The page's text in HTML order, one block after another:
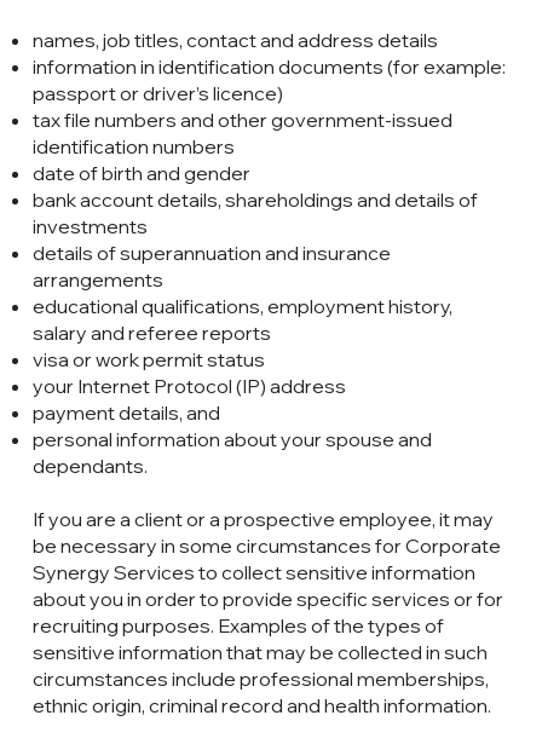
names, job titles, contact and address details
information in identification documents (for example:
passport or driver’s licence)
tax file numbers and other government-issued
identification numbers
date of birth and gender
bank account details, shareholdings and details of
investments
details of superannuation and insurance
arrangements
educational qualifications, employment history,
salary and referee reports
visa or work permit status
your Internet Protocol (IP) address
payment details, and
personal information about your spouse and
dependants.
If you are a client or a prospective employee, it may
be necessary in some circumstances for Corporate
Synergy Services to collect sensitive information
about you in order to provide specific services or for
recruiting purposes. Examples of the types of
sensitive information that may be collected in such
circumstances include professional memberships,
ethnic origin, criminal record and health information.